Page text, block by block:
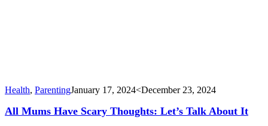
Health, ParentingJanuary 17, 2024<December 23, 2024
All Mums Have Scary Thoughts: Let’s Talk About It